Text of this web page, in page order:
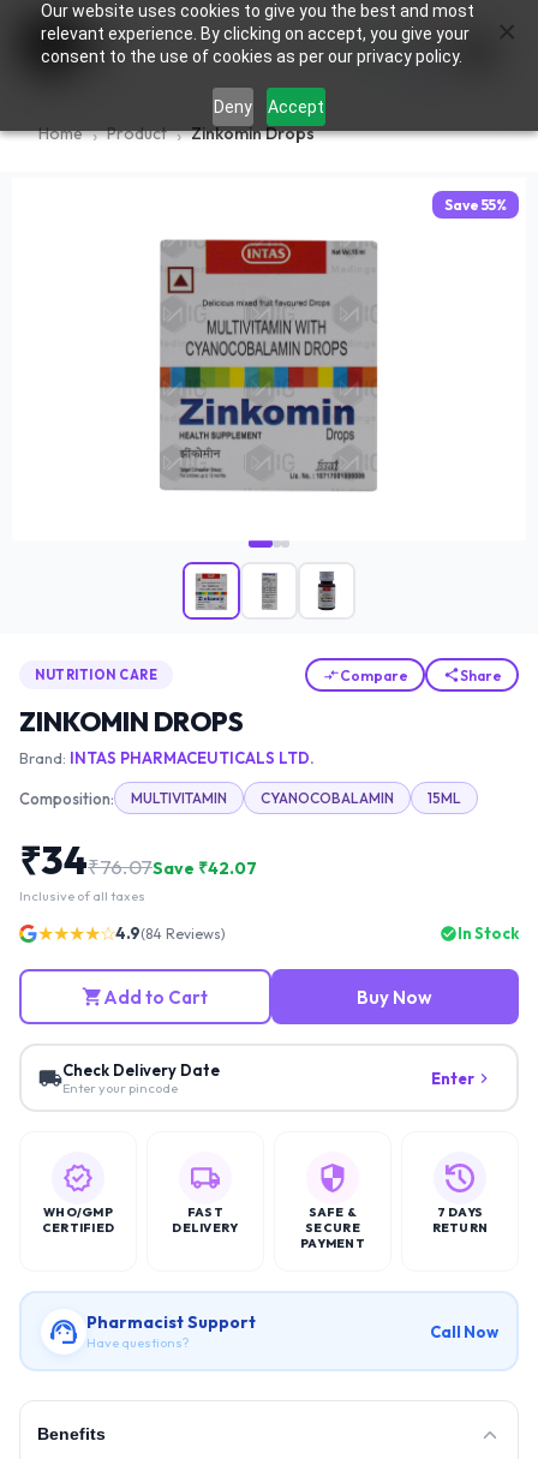
Our website uses cookies to give you the best and most
relevant experience. By clicking on accept, you give your
consent to the use of cookies as per our privacy policy.
Deny Accept
0
Home Product Zinkomin Drops
Save 55%
NUTRITION CARE Compare Share
ZINKOMIN DROPS
Brand: INTAS PHARMACEUTICALS LTD.
Composition: MULTIVITAMIN CYANOCOBALAMIN 15ML
₹34₹76.07Save ₹42.07
Inclusive of all taxes
★★★★☆4.9(84 Reviews) In Stock
Add to Cart Buy Now
Check Delivery Date
Enter your pincode Enter
WHO/GMP
CERTIFIED
FAST
DELIVERY
SAFE &
SECURE
PAYMENT
7 DAYS
RETURN
Pharmacist Support
Have questions?
Call Now
Benefits
×